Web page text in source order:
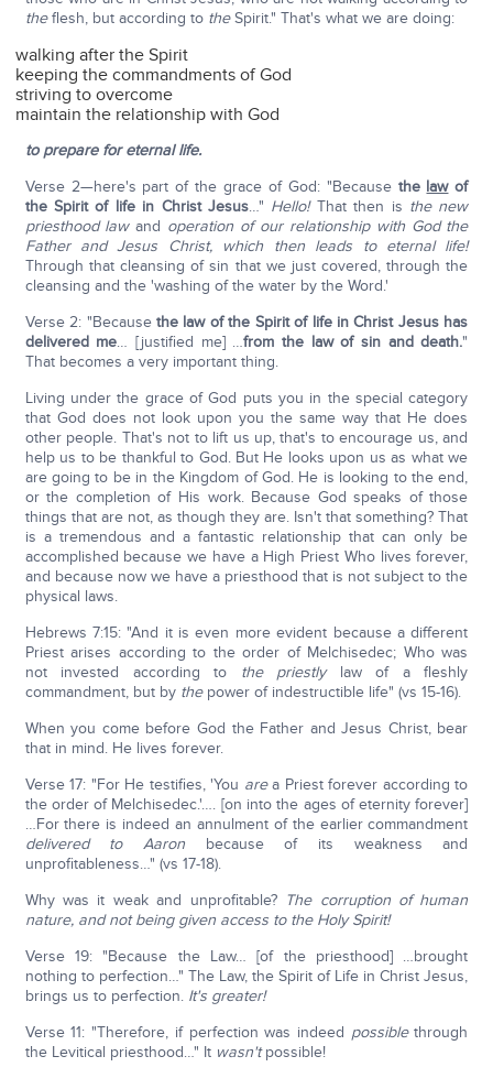
theflesh, but according to theSpirit." That's what we are doing:
walking after the Spirit
keeping the commandments of God
striving to overcome
maintain the relationship with God
to prepare for eternal life.
Verse 2—here's part of the grace of God: "Because the lawof
the Spirit of life in Christ Jesus…" Hello!That then is the new
priesthood lawand operation of our relationship with God the
Father and Jesus Christ, which then leads to eternal life!
Through that cleansing of sin that we just covered, through the
cleansing and the 'washing of the water by the Word.'
Verse 2: "Because the law of the Spirit of life in Christ Jesus has
delivered me… [justified me] …from the law of sin and death."
That becomes a very important thing.
Living under the grace of God puts you in the special category
that God does not look upon you the same way that He does
other people. That's not to lift us up, that's to encourage us, and
help us to be thankful to God. But He looks upon us as what we
are going to be in the Kingdom of God. He is looking to the end,
or the completion of His work. Because God speaks of those
things that are not, as though they are. Isn't that something? That
is a tremendous and a fantastic relationship that can only be
accomplished because we have a High Priest Who lives forever,
and because now we have a priesthood that is not subject to the
physical laws.
Hebrews 7:15: "And it is even more evident because a different
Priest arises according to the order of Melchisedec; Who was
not invested according to the priestlylaw of a fleshly
commandment, but by thepower of indestructible life" (vs 15-16).
When you come before God the Father and Jesus Christ, bear
that in mind. He lives forever.
Verse 17: "For He testifies, 'You area Priest forever according to
the order of Melchisedec.'…. [on into the ages of eternity forever]
…For there is indeed an annulment of the earlier commandment
delivered to Aaron because of its weakness and
unprofitableness…" (vs 17-18).
Why was it weak and unprofitable? The corruption of human
nature, and not being given access to the Holy Spirit!
Verse 19: "Because the Law… [of the priesthood] …brought
nothing to perfection…" The Law, the Spirit of Life in Christ Jesus,
brings us to perfection. It's greater!
Verse 11: "Therefore, if perfection was indeed possiblethrough
the Levitical priesthood…" It wasn'tpossible!